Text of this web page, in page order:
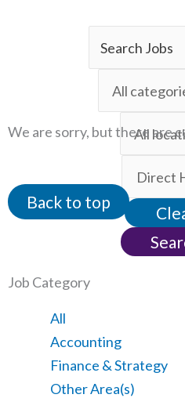
Key
Words
to
this
category
Limit
this
location
jobs
to
this
type
We are sorry, but there are
Back to top
Job Category
Showing
jobs
from
all
All
Show
jobs
filed
Accounting
Show
jobs
Finance & Strategy
Show
Other Area(s)